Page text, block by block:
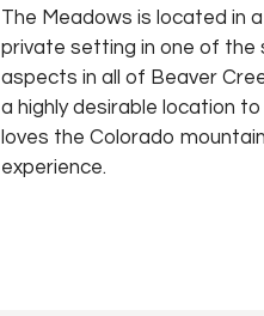
The Meadows is located in
private setting in one of the
aspects in all of Beaver
a highly desirable location
loves the Colorado
experience.